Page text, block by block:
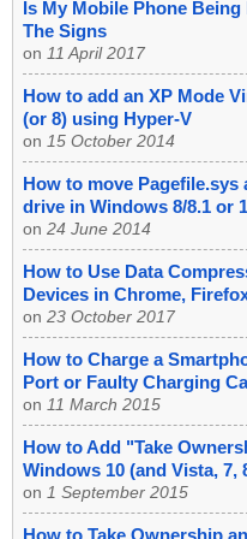
Is My Mobile Phone
The Signs
on 11 April 2017
How to add an XP Mode
(or 8) using Hyper-V
on 15 October 2014
How to move
drive in Windows 8/8.1 or
on 24 June 2014
How to Use Data
Devices in Chrome,
on 23 October 2017
How to Charge a
Port or Faulty Charging
on 11 March 2015
How to Add "Take
Windows 10 (and Vista, 7,
on 1 September 2015